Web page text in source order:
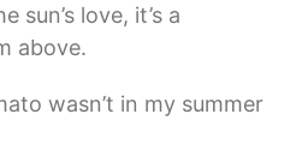
sun’s love, it’s a
above.
wasn’t in my summer